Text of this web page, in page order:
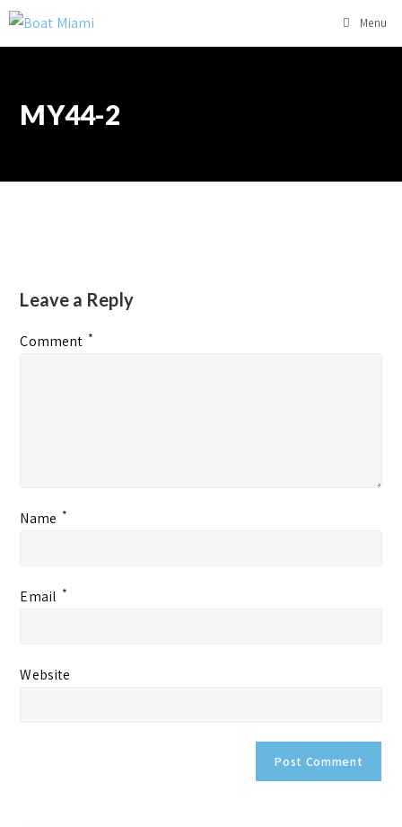
Menu
MY44-2
Leave a Reply
Comment *
Name *
Email *
Website